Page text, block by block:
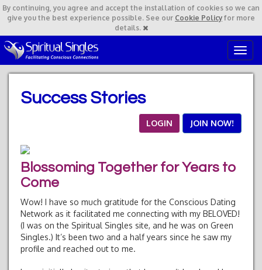
By continuing, you agree and accept the installation of cookies so we can
give you the best experience possible. See our Cookie Policy for more
details.
T
o
g
a
Success Stories
LOGIN JOIN NOW!
Blossoming Together for Years to
Come
Wow! I have so much gratitude for the Conscious Dating
Network as it facilitated me connecting with my BELOVED!
(I was on the Spiritual Singles site, and he was on Green
Singles.) It’s been two and a half years since he saw my
profile and reached out to me.